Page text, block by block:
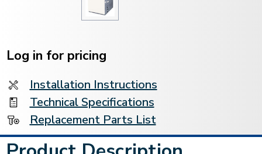
Stock:
Log in for pricing
Installation Instructions
Technical Specifications
Replacement Parts List